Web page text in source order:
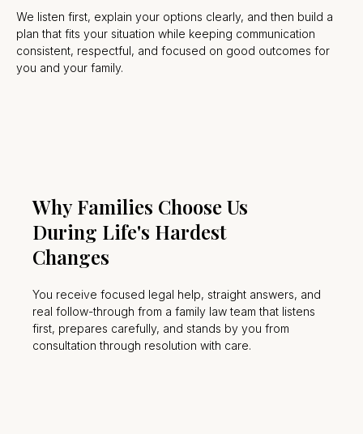
We listen first, explain your options clearly, and then build a
plan that fits your situation while keeping communication
consistent, respectful, and focused on good outcomes for
you and your family.
Why Families Choose Us
During Life's Hardest
Changes
You receive focused legal help, straight answers, and
real follow-through from a family law team that listens
first, prepares carefully, and stands by you from
consultation through resolution with care.